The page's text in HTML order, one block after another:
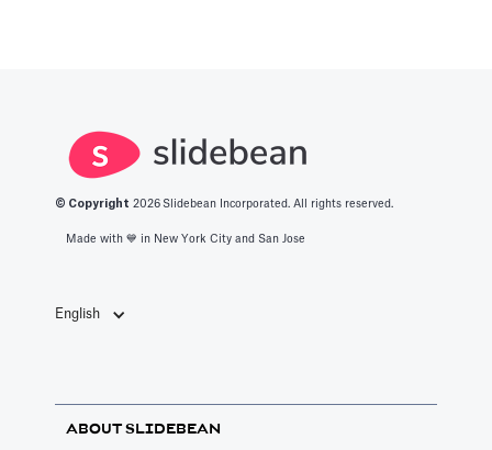
© Copyright 2026 Slidebean Incorporated. All rights reserved.
Made with 💙️ in New York City and San Jose
English
ABOUT SLIDEBEAN